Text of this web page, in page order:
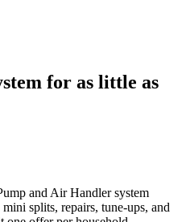
for as little as
and Air Handler system
splits, repairs, tune-ups, and